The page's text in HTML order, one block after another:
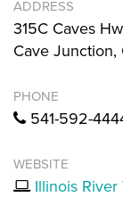
ADDRESS
315C Caves
Cave Junction,
PHONE
541-592-
WEBSITE
Illinois